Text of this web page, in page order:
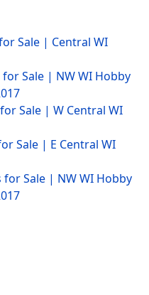
Sale | Central WI
Sale | NW WI Hobby
Sale | W Central WI
Sale | E Central WI
for Sale | NW WI Hobby